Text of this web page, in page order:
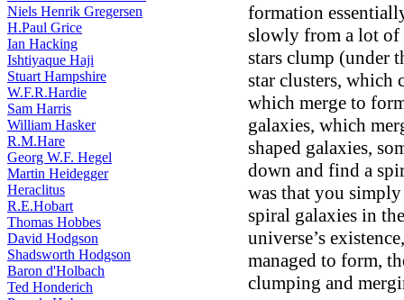
Niels Henrik Gregersen
H.Paul Grice
Ian Hacking
Ishtiyaque Haji
Stuart Hampshire
W.F.R.Hardie
Sam Harris
William Hasker
R.M.Hare
Georg W.F. Hegel
Martin Heidegger
Heraclitus
R.E.Hobart
Thomas Hobbes
David Hodgson
Shadsworth Hodgson
Baron d'Holbach
Ted Honderich
formation
slowly from a lot of
stars clump (under
star clusters, which
which merge to
galaxies, which
shaped galaxies,
down and find a
was that you
spiral galaxies in
universe’s
managed to form,
clumping and